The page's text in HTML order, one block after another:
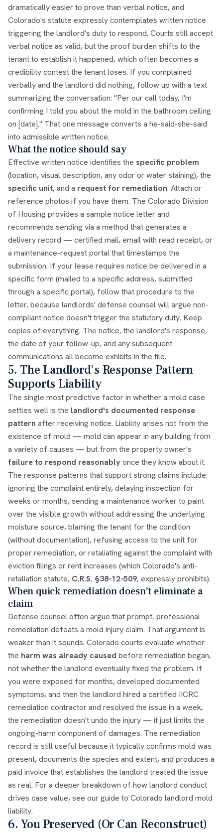
dramatically easier to prove than verbal notice, and
Colorado's statute expressly contemplates written notice
triggering the landlord's duty to respond. Courts still accept
verbal notice as valid, but the proof burden shifts to the
tenant to establish it happened, which often becomes a
credibility contest the tenant loses. If you complained
verbally and the landlord did nothing, follow up with a text
summarizing the conversation: "Per our call today, I'm
confirming I told you about the mold in the bathroom ceiling
on [date]." That one message converts a he-said-she-said
into admissible written notice.
What the notice should say
Effective written notice identifies the specific problem
(location, visual description, any odor or water staining), the
specific unit, and a request for remediation. Attach or
reference photos if you have them. The Colorado Division
of Housing provides a sample notice letter and
recommends sending via a method that generates a
delivery record — certified mail, email with read receipt, or
a maintenance-request portal that timestamps the
submission. If your lease requires notice be delivered in a
specific form (mailed to a specific address, submitted
through a specific portal), follow that procedure to the
letter, because landlords' defense counsel will argue non-
compliant notice doesn't trigger the statutory duty. Keep
copies of everything. The notice, the landlord's response,
the date of your follow-up, and any subsequent
communications all become exhibits in the file.
5. The Landlord's Response Pattern
Supports Liability
The single most predictive factor in whether a mold case
settles well is the landlord's documented response
pattern after receiving notice. Liability arises not from the
existence of mold — mold can appear in any building from
a variety of causes — but from the property owner's
failure to respond reasonably once they know about it.
The response patterns that support strong claims include:
ignoring the complaint entirely, delaying inspection for
weeks or months, sending a maintenance worker to paint
over the visible growth without addressing the underlying
moisture source, blaming the tenant for the condition
(without documentation), refusing access to the unit for
proper remediation, or retaliating against the complaint with
eviction filings or rent increases (which Colorado's anti-
retaliation statute, C.R.S. §38-12-509, expressly prohibits).
When quick remediation doesn't eliminate a
claim
Defense counsel often argue that prompt, professional
remediation defeats a mold injury claim. That argument is
weaker than it sounds. Colorado courts evaluate whether
the harm was already caused before remediation began,
not whether the landlord eventually fixed the problem. If
you were exposed for months, developed documented
symptoms, and then the landlord hired a certified IICRC
remediation contractor and resolved the issue in a week,
the remediation doesn't undo the injury — it just limits the
ongoing-harm component of damages. The remediation
record is still useful because it typically confirms mold was
present, documents the species and extent, and produces a
paid invoice that establishes the landlord treated the issue
as real. For a deeper breakdown of how landlord conduct
drives case value, see our guide to Colorado landlord mold
liability.
6. You Preserved (Or Can Reconstruct)